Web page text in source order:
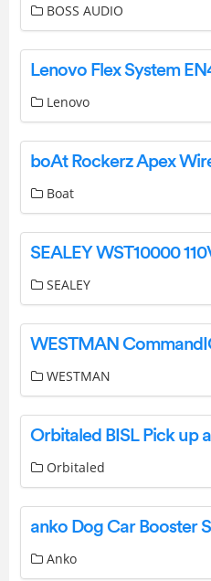
BOSS AUDIO
Lenovo
Boat
SEALEY
WESTMAN
WESTMAN
Orbitaled
anko Dog Car Booster
Anko